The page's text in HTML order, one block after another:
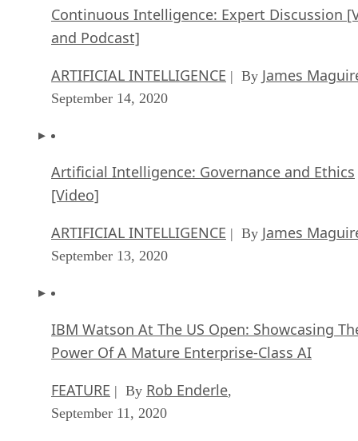
Continuous Intelligence: Expert Discussion
and Podcast]
ARTIFICIAL INTELLIGENCE | By James
September 14, 2020
Artificial Intelligence: Governance and Ethics
[Video]
ARTIFICIAL INTELLIGENCE | By James
September 13, 2020
IBM Watson At The US Open: Showcasing
Power Of A Mature Enterprise-Class AI
FEATURE | By Rob Enderle,
September 11, 2020